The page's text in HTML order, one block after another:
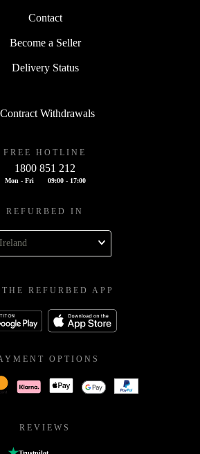
Contact
Become a Seller
Delivery Status
Contract Withdrawals
FREE HOTLINE
1800 851 212
Mon - Fri 09:00 - 17:00
REFURBED IN
Ireland
REFURBED APP
OPTIONS
REVIEWS